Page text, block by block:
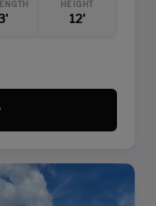
HEIGHT
12'